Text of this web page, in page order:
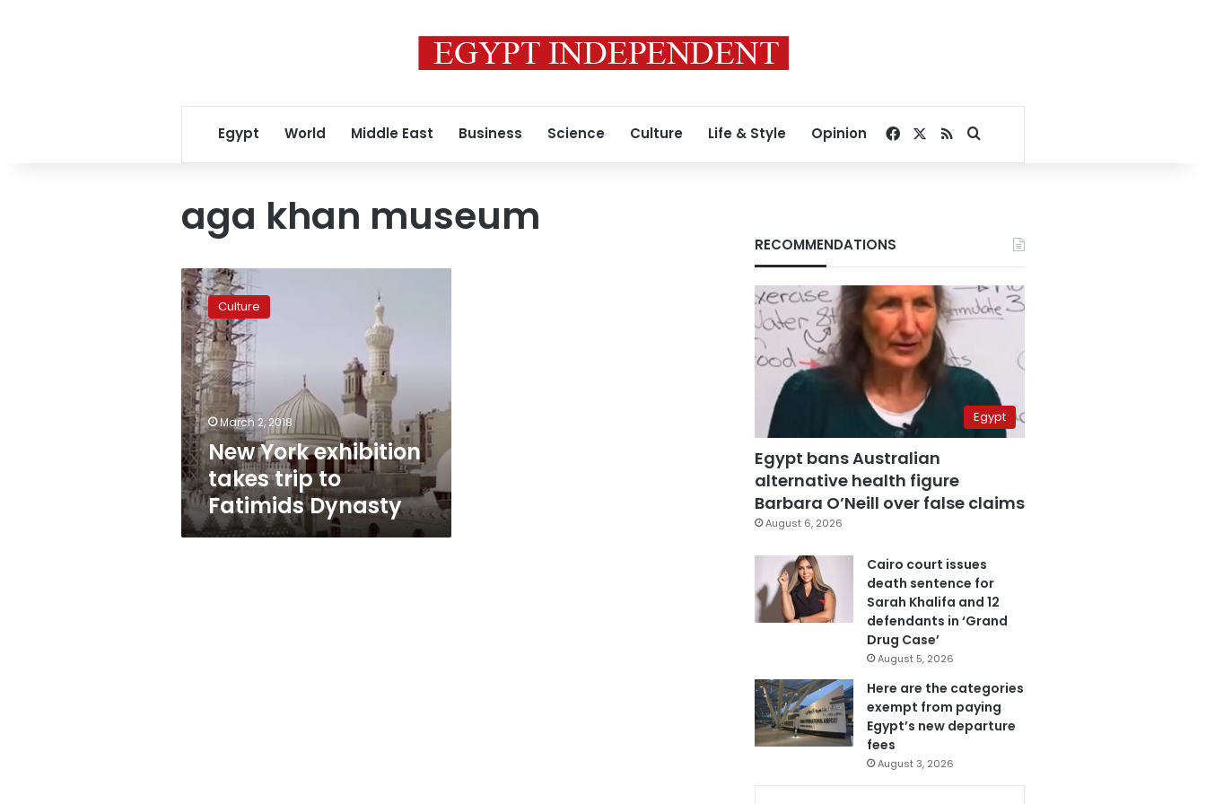
Egypt World Middle East Business Science Culture Life & Style Opinion Facebook
RSSSearch for
aga khan museum
New
York
exhibition
takes
trip
to
Fatimids
Dynasty
Culture
March 2, 2018
New York exhibition
takes trip to
Fatimids Dynasty
RECOMMENDATIONS
Egypt
Egypt bans Australian
alternative health figure
Barbara O’Neill over false claims
August 6, 2026
Cairo court issues
death sentence for
Sarah Khalifa and 12
defendants in ‘Grand
Drug Case’
August 5, 2026
Here are the categories
exempt from paying
Egypt’s new departure
fees
August 3, 2026